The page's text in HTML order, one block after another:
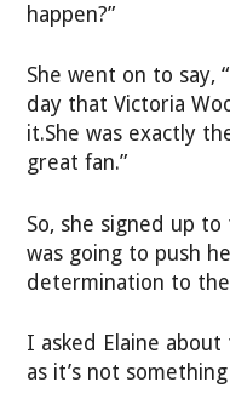
happen?”
She went on to say,
day that Victoria
it.She was exactly
great fan.”
So, she signed up
was going to push
determination to
I asked Elaine
as it’s not